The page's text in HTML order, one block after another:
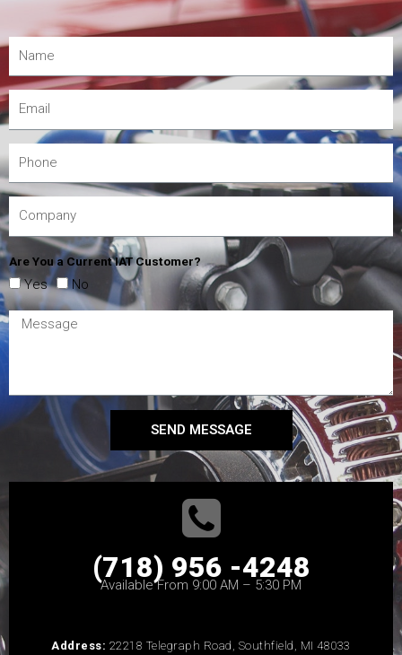
Are You a Current IAT Customer?
Yes No
SEND MESSAGE
(718) 956 -4248
Available From 9:00 AM – 5:30 PM
Address: 22218 Telegraph Road, Southfield, MI 48033